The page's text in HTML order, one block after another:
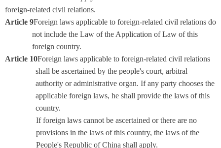
foreign-related civil relations.
Article 9Foreign laws applicable to foreign-related civil relations do
not include the Law of the Application of Law of this
foreign country.
Article 10Foreign laws applicable to foreign-related civil relations
shall be ascertained by the people's court, arbitral
authority or administrative organ. If any party chooses the
applicable foreign laws, he shall provide the laws of this
country.
If foreign laws cannot be ascertained or there are no
provisions in the laws of this country, the laws of the
People's Republic of China shall apply.